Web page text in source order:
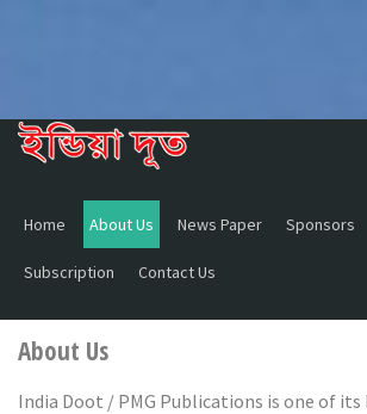
Home About Us News Paper Sponsors
Subscription Contact Us
About Us
India Doot / PMG Publications is one of